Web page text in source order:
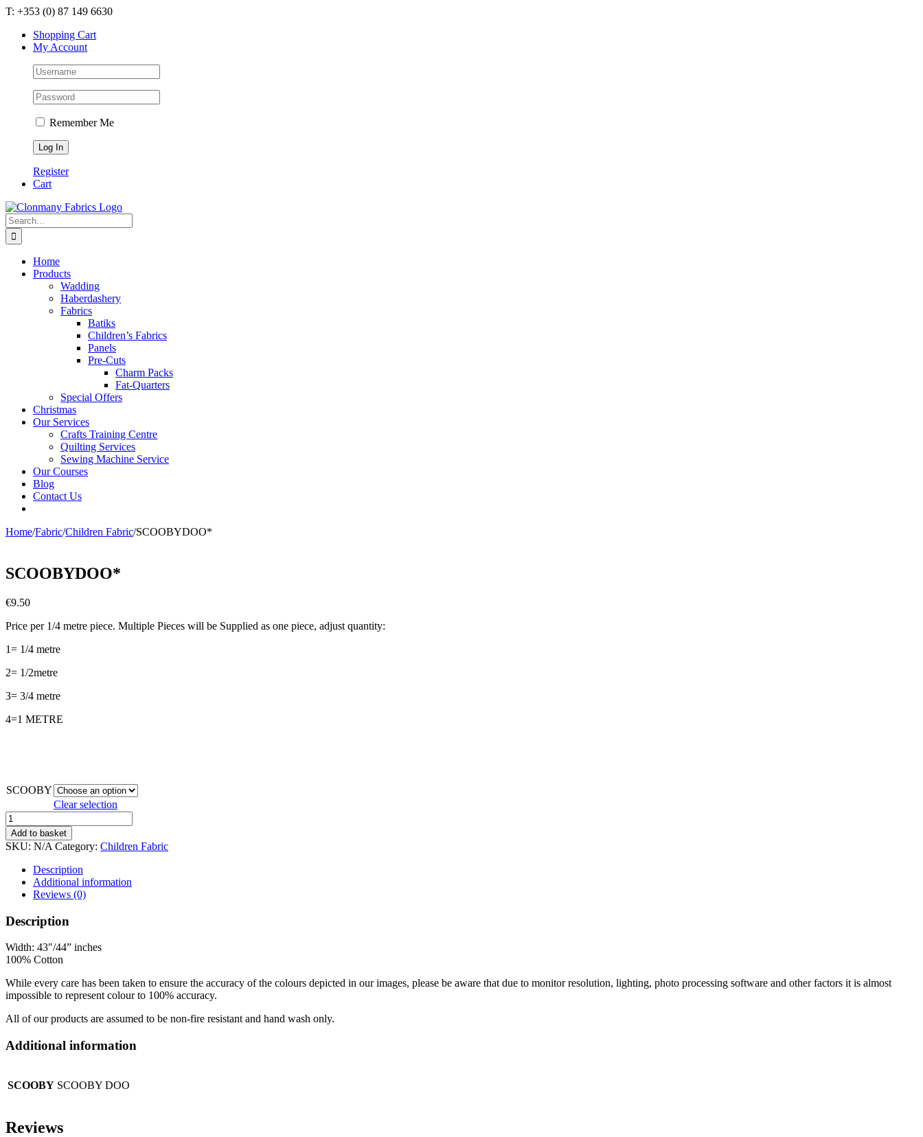
Skip
content
T: +353 (0) 87 149 6630
Shopping Cart
My Account
Remember Me
Register
Cart
Search
for:
Home
Products
Wadding
Haberdashery
Fabrics
Batiks
Children’s Fabrics
Panels
Pre-Cuts
Charm Packs
Fat-Quarters
Special Offers
Christmas
Our Services
Crafts Training Centre
Quilting Services
Sewing Machine Service
Our Courses
Blog
Contact Us
Home/Fabric/Children Fabric/SCOOBYDOO*
SCOOBYDOO*
€9.50
Price per 1/4 metre piece. Multiple Pieces will be Supplied as one piece, adjust quantity:
1= 1/4 metre
2= 1/2metre
3= 3/4 metre
4=1 METRE
SCOOBY
Clear selection
SCOOBYDOO*
quantity
Add to basket
SKU: N/A Category: Children Fabric
Description
Additional information
Reviews (0)
Description
Width: 43″/44” inches
100% Cotton
While every care has been taken to ensure the accuracy of the colours depicted in our images, please be aware that due to monitor resolution, lighting, photo processing software and other factors it is almost
impossible to represent colour to 100% accuracy.
All of our products are assumed to be non-fire resistant and hand wash only.
Additional information
SCOOBY SCOOBY DOO
Reviews